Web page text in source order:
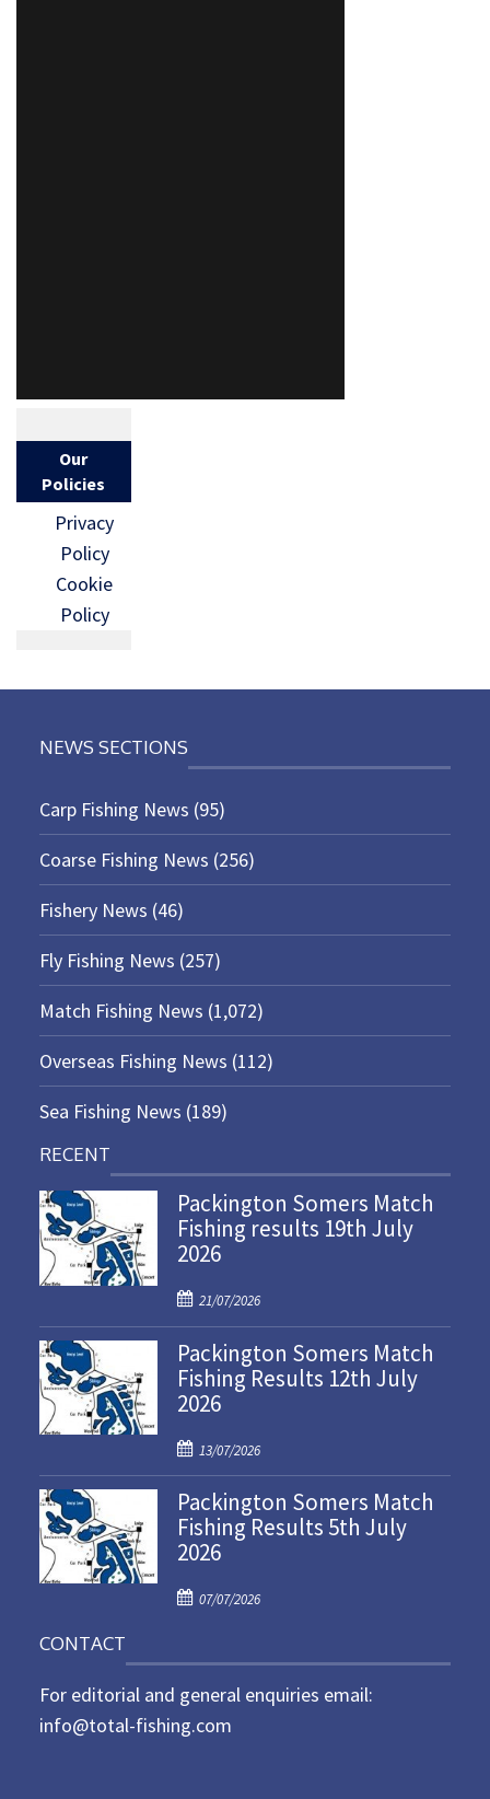
Our
Policies
Privacy
Policy
Cookie
Policy
NEWS SECTIONS
Carp Fishing News (95)
Coarse Fishing News (256)
Fishery News (46)
Fly Fishing News (257)
Match Fishing News (1,072)
Overseas Fishing News (112)
Sea Fishing News (189)
RECENT
Packington Somers Match
Fishing results 19th July
2026
P
o
s
t
e
o
n
21/07/2026
Packington Somers Match
Fishing Results 12th July
2026
P
o
s
t
e
o
13/07/2026
Packington Somers Match
Fishing Results 5th July
2026
P
t
e
d
07/07/2026
CONTACT
For editorial and general enquiries email:
info@total-fishing.com